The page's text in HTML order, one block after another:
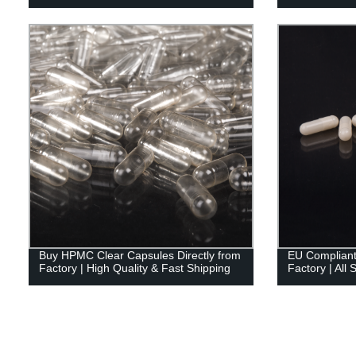
Buy HPMC Clear Capsules Directly from
Factory | High Quality & Fast Shipping
EU
Factory | All